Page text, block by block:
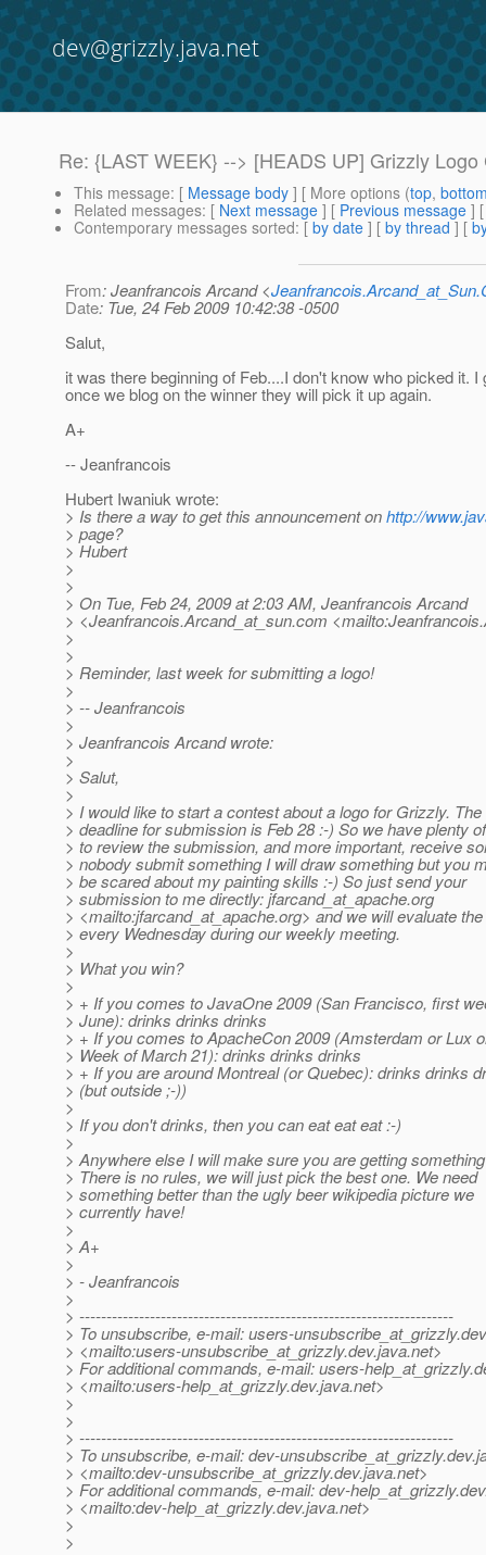
dev@grizzly.java.net
Re: {LAST WEEK} --> [HEADS UP] Grizzly
This message: [ Message body ] [ More options (top,
Related messages: [ Next message ] [ Previous message ]
Contemporary messages sorted: [ by date ] [ by thread ] [
From: Jeanfrancois Arcand <
Date: Tue, 24 Feb 2009 10:42:38 -0500
Salut,
it was there beginning of Feb....I don't know who picked it. I
once we blog on the winner they will pick it up again.
A+
-- Jeanfrancois
Hubert Iwaniuk wrote:
> Is there a way to get this announcement onhttp://
> page?
> Hubert
>
>
> On Tue, Feb 24, 2009 at 2:03 AM, Jeanfrancois Arcand
> <Jeanfrancois.Arcand_at_sun.com
>
>
> Reminder, last week for submitting a logo!
>
> -- Jeanfrancois
>
> Jeanfrancois Arcand wrote:
>
> Salut,
>
> I would like to start a contest about a logo for Grizzly. The
> deadline for submission is Feb 28 :-) So we have plenty
> to review the submission, and more important, receive
> nobody submit something I will draw something but you
> be scared about my painting skills :-) So just send your
> submission to me directly: jfarcand_at_apache.org
> <mailto:jfarcand_at_apache.org> and we will evaluate
> every Wednesday during our weekly meeting.
>
> What you win?
>
> + If you comes to JavaOne 2009 (San Francisco, first
> June): drinks drinks drinks
> + If you comes to ApacheCon 2009 (Amsterdam or Lux
> Week of March 21): drinks drinks drinks
> + If you are around Montreal (or Quebec): drinks drinks
> (but outside ;-))
>
> If you don't drinks, then you can eat eat eat :-)
>
> Anywhere else I will make sure you are getting
> There is no rules, we will just pick the best one. We need
> something better than the ugly beer wikipedia picture we
> currently have!
>
> A+
>
> - Jeanfrancois
>
> ---------------------------------------------------------------------
> To unsubscribe, e-mail: users-unsubscribe_at_grizzly.
> <mailto:users-unsubscribe_at_grizzly.dev.java.net>
> For additional commands, e-mail: users-help_at_grizzly.
> <mailto:users-help_at_grizzly.dev.java.net>
>
>
> ---------------------------------------------------------------------
> To unsubscribe, e-mail: dev-unsubscribe_at_grizzly.
> <mailto:dev-unsubscribe_at_grizzly.dev.java.net>
> For additional commands, e-mail: dev-help_at_grizzly.
> <mailto:dev-help_at_grizzly.dev.java.net>
>
>